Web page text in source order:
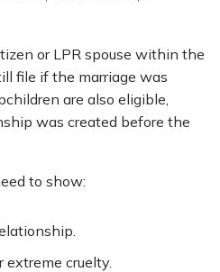
or LPR spouse within the
file if the marriage was
are also eligible,
was created before the
to show:
extreme cruelty.